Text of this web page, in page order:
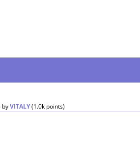
byVITALY(1.0kpoints)